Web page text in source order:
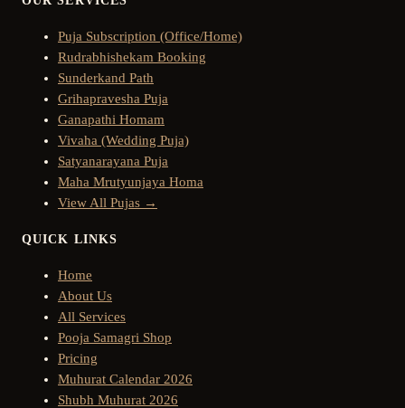
Puja Subscription (Office/Home)
Rudrabhishekam Booking
Sunderkand Path
Grihapravesha Puja
Ganapathi Homam
Vivaha (Wedding Puja)
Satyanarayana Puja
Maha Mrutyunjaya Homa
View All Pujas →
QUICK LINKS
Home
About Us
All Services
Pooja Samagri Shop
Pricing
Muhurat Calendar 2026
Shubh Muhurat 2026